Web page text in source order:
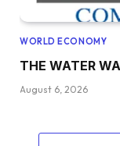
WORLD ECONOMY
THE WATER
August 6, 2026